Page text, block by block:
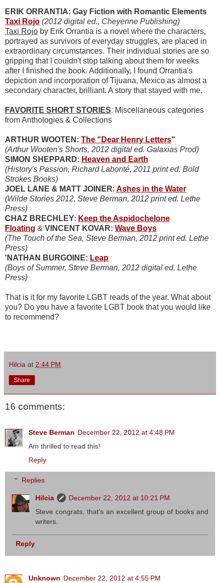
ERIK ORRANTIA: Gay Fiction with Romantic Elements
Taxi Rojo (2012 digital ed., Cheyenne Publishing)
Taxi Rojo by Erik Orrantia is a novel where the characters,
portrayed as survivors of everyday struggles, are placed in
extraordinary circumstances. Their individual stories are so
gripping that I couldn't stop talking about them for weeks
after I finished the book. Additionally, I found Orrantia's
depiction and incorporation of Tijuana, Mexico as almost a
secondary character, brilliant. A story that stayed with me.
FAVORITE SHORT STORIES: Miscellaneous categories
from Anthologies & Collections
ARTHUR WOOTEN: The "Dear Henry Letters"
(Arthur Wooten's Shorts, 2012 digital ed. Galaxias Prod)
SIMON SHEPPARD: Heaven and Earth
(History's Passion, Richard Labonté, 2011 print ed. Bold
Strokes Books)
JOEL LANE & MATT JOINER: Ashes in the Water
(Wilde Stories 2012, Steve Berman, 2012 print ed. Lethe
Press)
CHAZ BRECHLEY: Keep the Aspidochelone
Floating & VINCENT KOVAR: Wave Boys
(The Touch of the Sea, Steve Berman, 2012 print ed. Lethe
Press)
'NATHAN BURGOINE: Leap
(Boys of Summer, Steve Berman, 2012 digital ed. Lethe
Press)
That is it for my favorite LGBT reads of the year. What about
you? Do you have a favorite LGBT book that you would like
to recommend?
Hilcia at 2:44 PM
Share
16 comments:
Steve Berman December 22, 2012 at 4:48 PM
Am thrilled to read this!
Reply
Replies
Hilcia
December 22, 2012 at 10:21 PM
Steve congrats, that's an excellent group of books and
writers.
Reply
Unknown December 22, 2012 at 4:55 PM